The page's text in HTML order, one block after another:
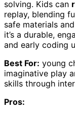
solving. Kids can
replay, blending
safe materials
it’s a durable,
and early coding
Best For: young
imaginative play
skills through
Pros: